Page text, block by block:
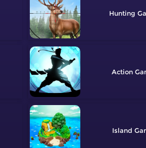
Hunting
Action
Island